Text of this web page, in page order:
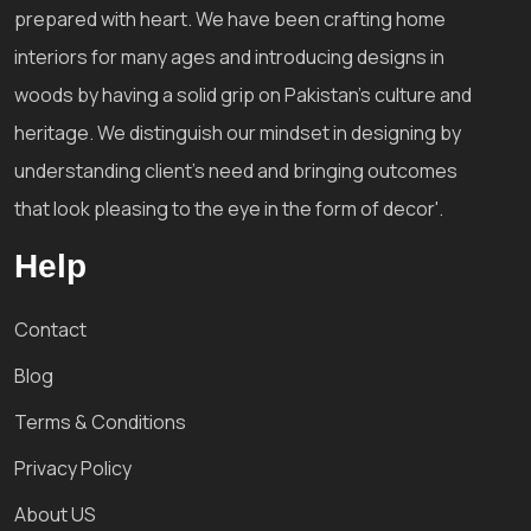
prepared with heart. We have been crafting home
interiors for many ages and introducing designs in
woods by having a solid grip on Pakistan's culture and
heritage. We distinguish our mindset in designing by
understanding client's need and bringing outcomes
that look pleasing to the eye in the form of decor'.
Help
Contact
Blog
Terms & Conditions
Privacy Policy
About US